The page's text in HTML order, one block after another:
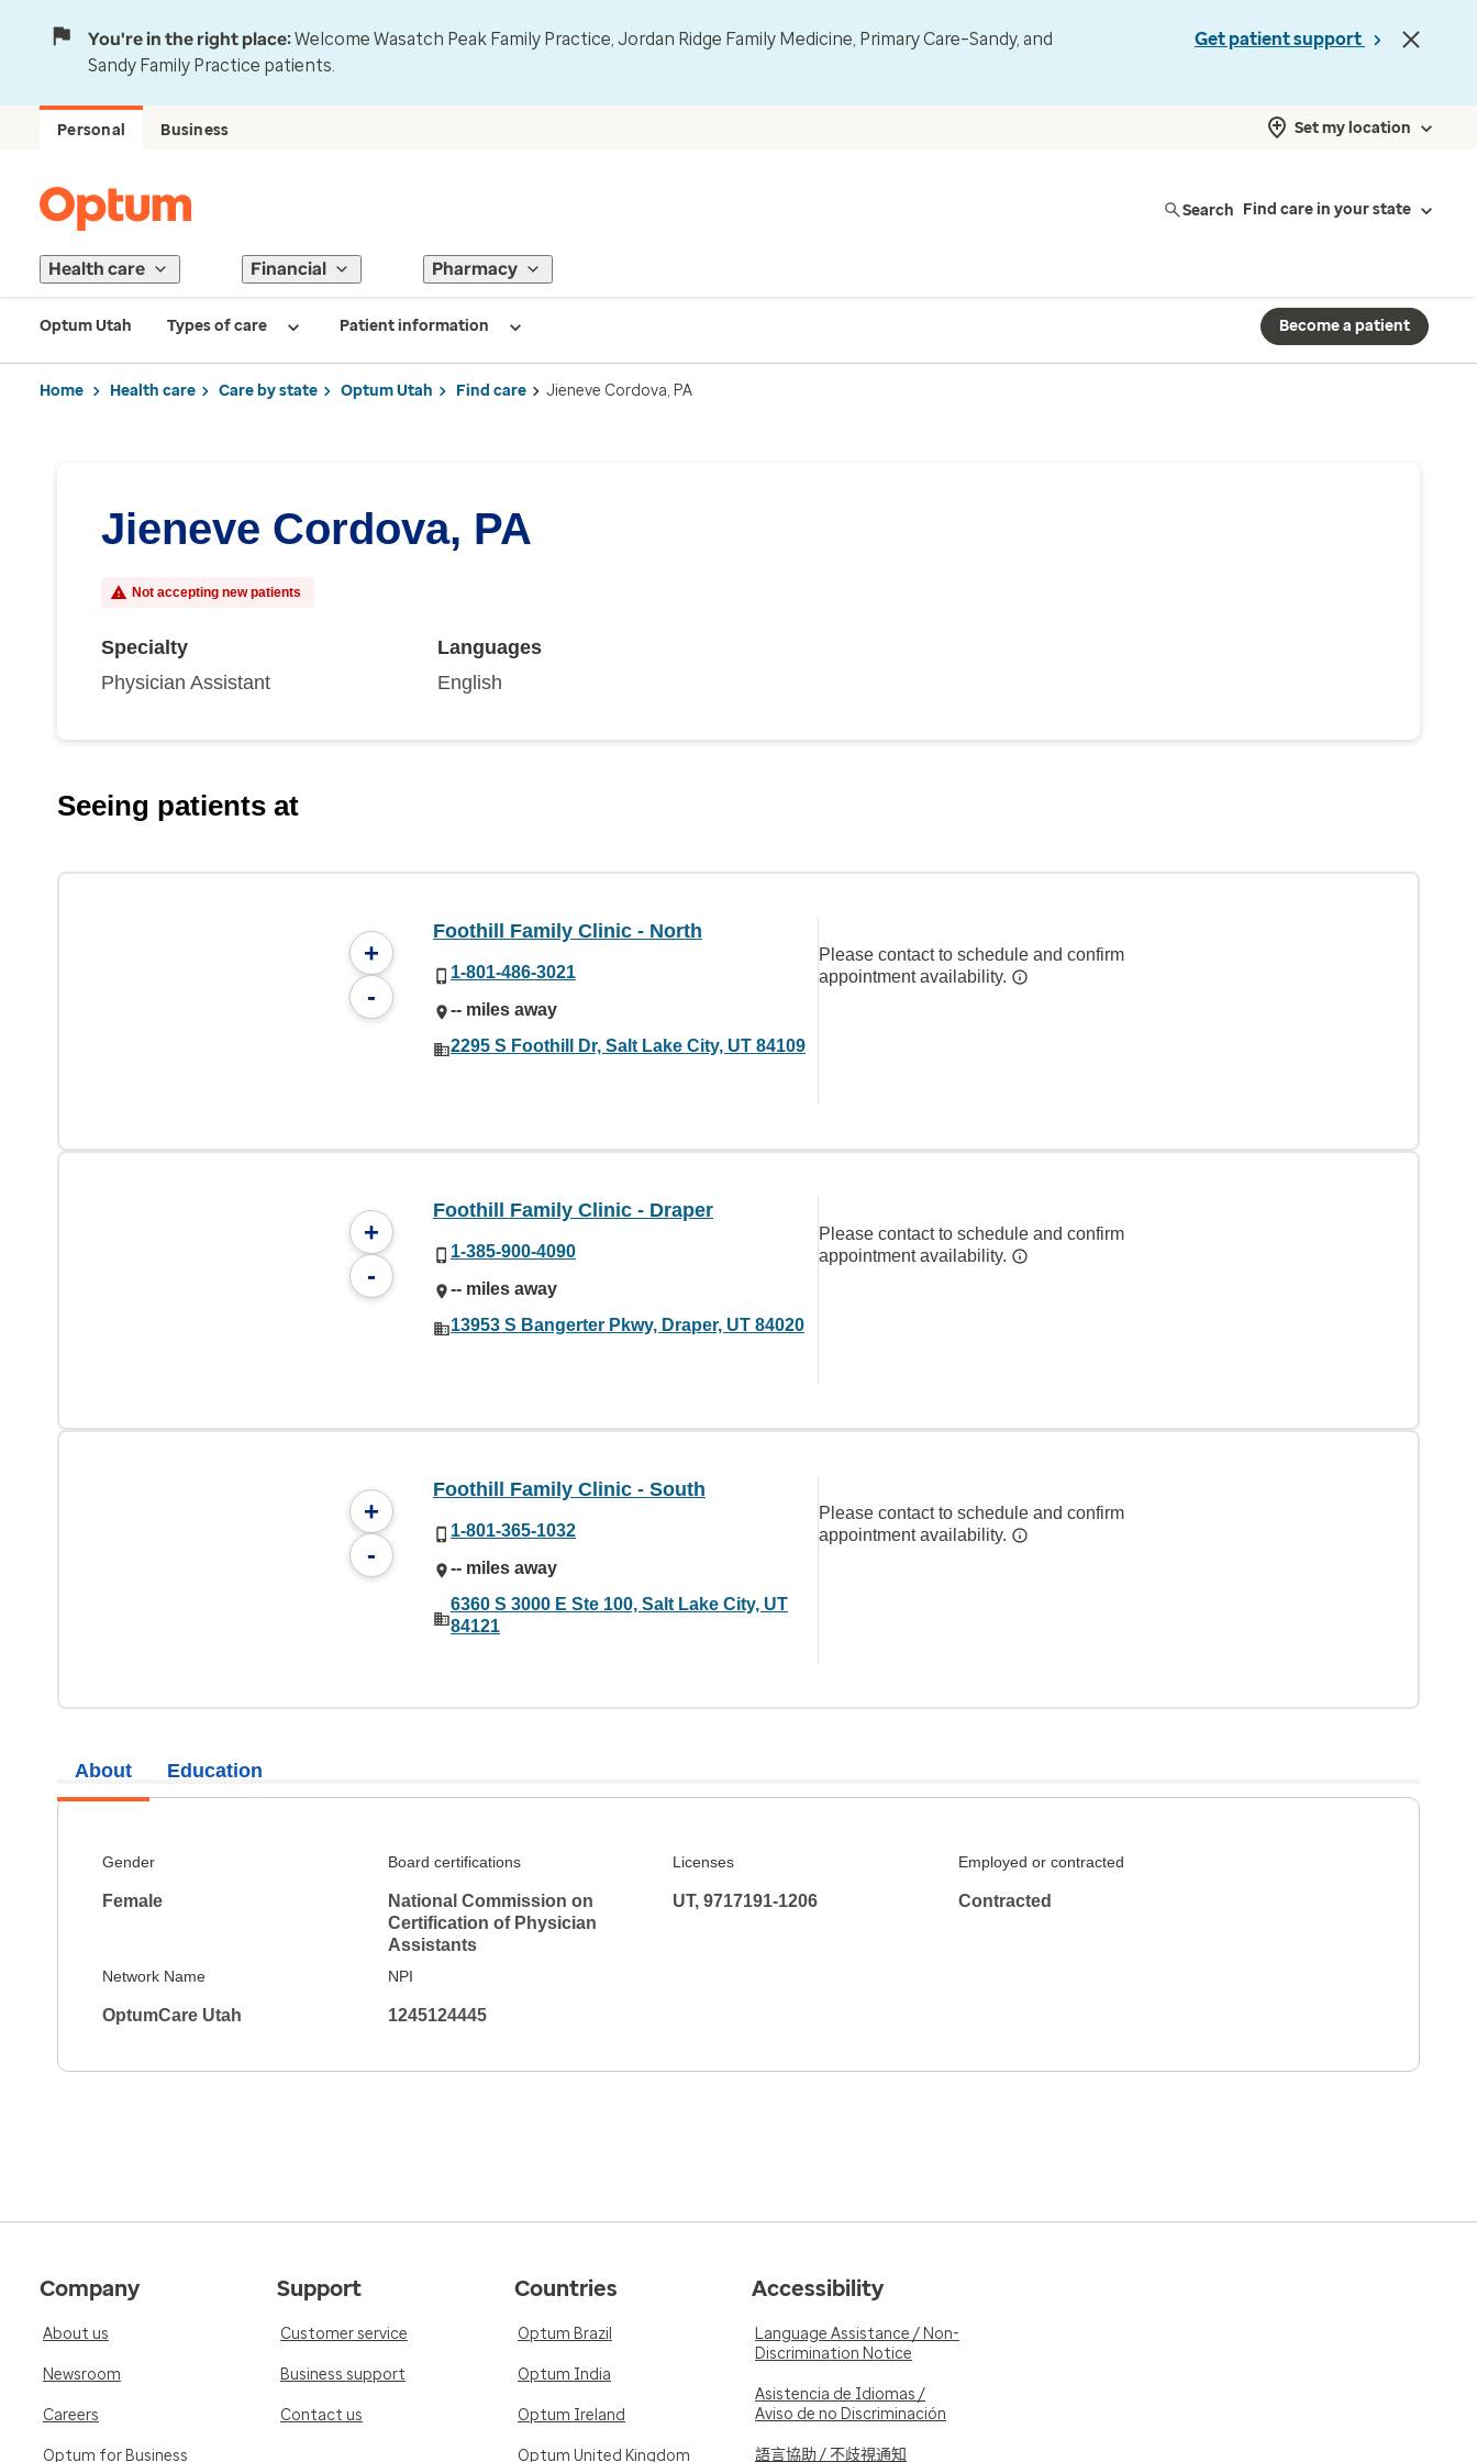
You're in the right place:Welcome Wasatch Peak Family Practice, Jordan Ridge Family Medicine, Primary Care–Sandy, and
Sandy Family Practice patients.
Get patient support
Personal Business Set my location
Search Find care in your state
Health care Financial Pharmacy
Optum Utah Types of care Patient information Become a patient
Home Health care Care by state Optum Utah Find care Jieneve Cordova, PA
Jieneve Cordova, PA
Not accepting new patients
Specialty
Physician Assistant
Languages
English
Seeing patients at
+
-
Foothill Family Clinic - North
1-801-486-3021
-- miles away
2295 S Foothill Dr, Salt Lake City, UT 84109
Please contact to schedule and confirm
appointment availability.
+
-
Foothill Family Clinic - Draper
1-385-900-4090
-- miles away
13953 S Bangerter Pkwy, Draper, UT 84020
Please contact to schedule and confirm
appointment availability.
+
-
Foothill Family Clinic - South
1-801-365-1032
-- miles away
6360 S 3000 E Ste 100, Salt Lake City, UT
84121
Please contact to schedule and confirm
appointment availability.
About
Gender
Female
Board certifications
National Commission on
Certification of Physician
Assistants
Licenses
UT, 9717191-1206
Employed or contracted
Contracted
Network Name
OptumCare Utah
NPI
1245124445
Education
Company
About us
Newsroom
Careers
Optum for Business
Support
Customer service
Business support
Contact us
Countries
Optum Brazil
Optum India
Optum Ireland
Optum United Kingdom
Accessibility
Language Assistance / Non-
Discrimination Notice
Asistencia de Idiomas /
Aviso de no Discriminación
語言協助 / 不歧視通知